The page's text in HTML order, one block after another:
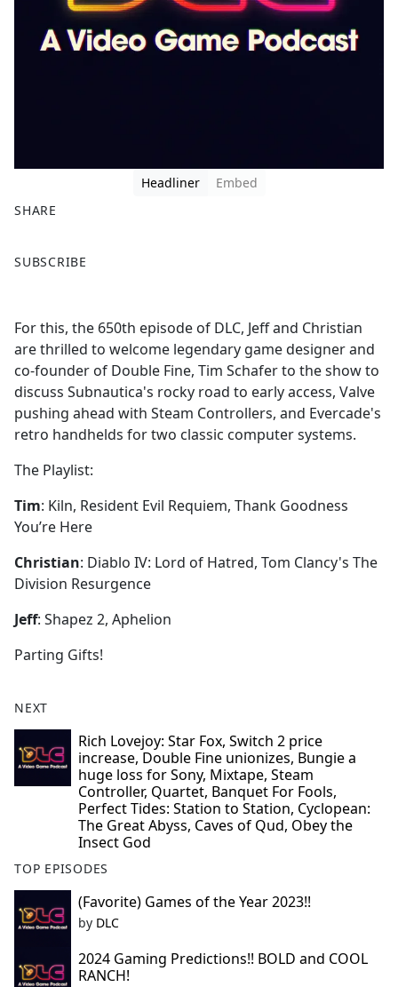
Headliner
Embed
SHARE
a
b
o
o
k
SUBSCRIBE
For this, the 650th episode of DLC, Jeff and Christian
are thrilled to welcome legendary game designer and
co-founder of Double Fine, Tim Schafer to the show to
discuss Subnautica's rocky road to early access, Valve
pushing ahead with Steam Controllers, and Evercade's
retro handhelds for two classic computer systems.
The Playlist:
Tim: Kiln, Resident Evil Requiem, Thank Goodness
You’re Here
Christian: Diablo IV: Lord of Hatred, Tom Clancy's The
Division Resurgence
Jeff: Shapez 2, Aphelion
Parting Gifts!
NEXT
Rich Lovejoy: Star Fox, Switch 2 price
increase, Double Fine unionizes, Bungie a
huge loss for Sony, Mixtape, Steam
Controller, Quartet, Banquet For Fools,
Perfect Tides: Station to Station, Cyclopean:
The Great Abyss, Caves of Qud, Obey the
Insect God
TOP EPISODES
(Favorite) Games of the Year 2023!!
by DLC
2024 Gaming Predictions!! BOLD and COOL
RANCH!